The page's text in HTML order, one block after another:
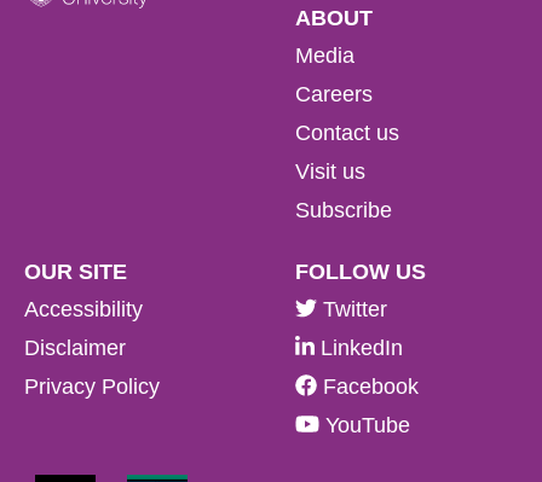
ABOUT
Media
Careers
Contact us
Visit us
Subscribe
OUR SITE
Accessibility
Disclaimer
Privacy Policy
FOLLOW US
Twitter
LinkedIn
Facebook
YouTube